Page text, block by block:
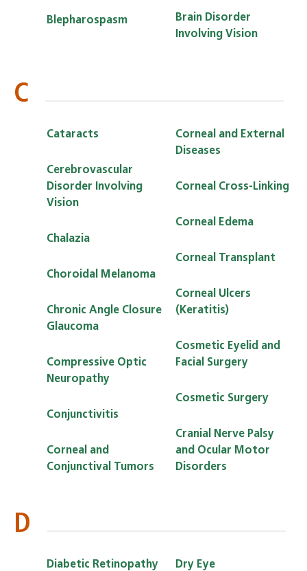
Blepharospasm
Brain Disorder
Involving Vision
C
Cataracts
Cerebrovascular
Disorder Involving
Vision
Chalazia
Choroidal Melanoma
Chronic Angle Closure
Glaucoma
Compressive Optic
Neuropathy
Conjunctivitis
Corneal and
Conjunctival Tumors
Corneal and External
Diseases
Corneal Cross-Linking
Corneal Edema
Corneal Transplant
Corneal Ulcers
(Keratitis)
Cosmetic Eyelid and
Facial Surgery
Cosmetic Surgery
Cranial Nerve Palsy
and Ocular Motor
Disorders
D
Diabetic Retinopathy Dry Eye